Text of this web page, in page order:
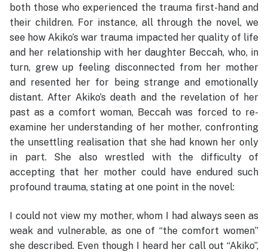
both those who experienced the trauma first-hand and
their children. For instance, all through the novel, we
see how Akiko’s war trauma impacted her quality of life
and her relationship with her daughter Beccah, who, in
turn, grew up feeling disconnected from her mother
and resented her for being strange and emotionally
distant. After Akiko’s death and the revelation of her
past as a comfort woman, Beccah was forced to re-
examine her understanding of her mother, confronting
the unsettling realisation that she had known her only
in part. She also wrestled with the difficulty of
accepting that her mother could have endured such
profound trauma, stating at one point in the novel:
I could not view my mother, whom I had always seen as
weak and vulnerable, as one of “the comfort women”
she described. Even though I heard her call out “Akiko”,